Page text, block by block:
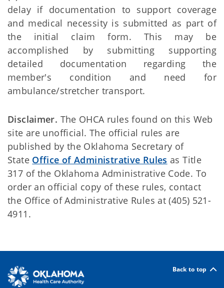
delay if documentation to support coverage
and medical necessity is submitted as part of
the initial claim form. This may be
accomplished by submitting supporting
detailed documentation regarding the
member's condition and need for
ambulance/stretcher transport.
Disclaimer. The OHCA rules found on this Web
site are unofficial. The official rules are
published by the Oklahoma Secretary of
State Office of Administrative Rules as Title
317 of the Oklahoma Administrative Code. To
order an official copy of these rules, contact
the Office of Administrative Rules at (405) 521-
4911.
Back to top